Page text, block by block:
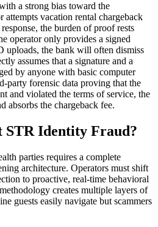
a strong bias toward the
attempts vacation rental chargeback
the burden of proof rests
operator only provides a signed
uploads, the bank will often dismiss
assumes that a signature and a
by anyone with basic computer
party forensic data proving that the
and violated the terms of service, the
absorbs the chargeback fee.
STR Identity Fraud?
parties requires a complete
architecture. Operators must shift
to proactive, real-time behavioral
creates multiple layers of
guests easily navigate but scammers